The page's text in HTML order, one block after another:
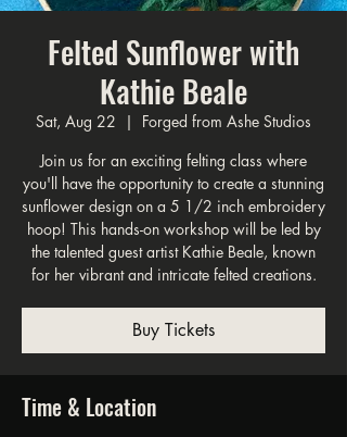
Felted Sunflower with
Kathie Beale
Sat, Aug 22
  |
Forged from Ashe Studios
Join us for an exciting felting class where
you'll have the opportunity to create a stunning
sunflower design on a 5 1/2 inch embroidery
hoop! This hands-on workshop will be led by
the talented guest artist Kathie Beale, known
for her vibrant and intricate felted creations.
Buy Tickets
Time & Location